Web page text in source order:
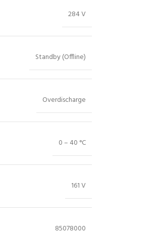
284 V
Standby (Offline)
Overdischarge
0 – 40 °C
161 V
85078000